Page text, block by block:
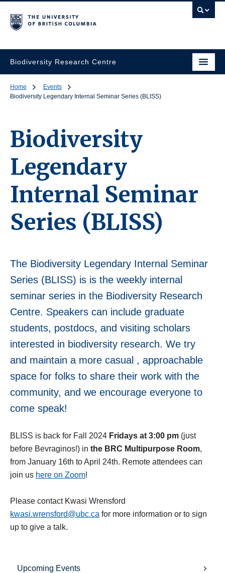
Biodiversity Research Centre
Home
Events
Biodiversity Legendary Internal Seminar Series (BLISS)
Biodiversity
Legendary
Internal Seminar
Series (BLISS)
The Biodiversity Legendary Internal Seminar
Series (BLISS) is is the weekly internal
seminar series in the Biodiversity Research
Centre. Speakers can include graduate
students, postdocs, and visiting scholars
interested in biodiversity research. We try
and maintain a more casual , approachable
space for folks to share their work with the
community, and we encourage everyone to
come speak!
BLISS is back for Fall 2024 Fridays at 3:00 pm (just
before Bevraginos!) in the BRC Multipurpose Room,
from January 16th to April 24th. Remote attendees can
join us here on Zoom!
Please contact Kwasi Wrensford
kwasi.wrensford@ubc.ca for more information or to sign
up to give a talk.
Upcoming Events